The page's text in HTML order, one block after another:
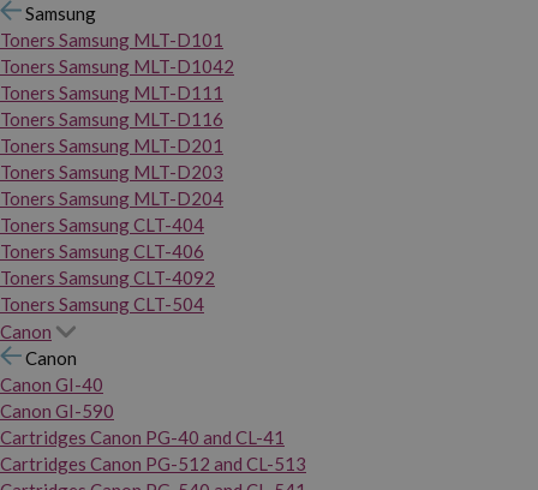
Samsung
Toners Samsung MLT-D101
Toners Samsung MLT-D1042
Toners Samsung MLT-D111
Toners Samsung MLT-D116
Toners Samsung MLT-D201
Toners Samsung MLT-D203
Toners Samsung MLT-D204
Toners Samsung CLT-404
Toners Samsung CLT-406
Toners Samsung CLT-4092
Toners Samsung CLT-504
Canon
Canon
Canon GI-40
Canon GI-590
Cartridges Canon PG-40 and CL-41
Cartridges Canon PG-512 and CL-513